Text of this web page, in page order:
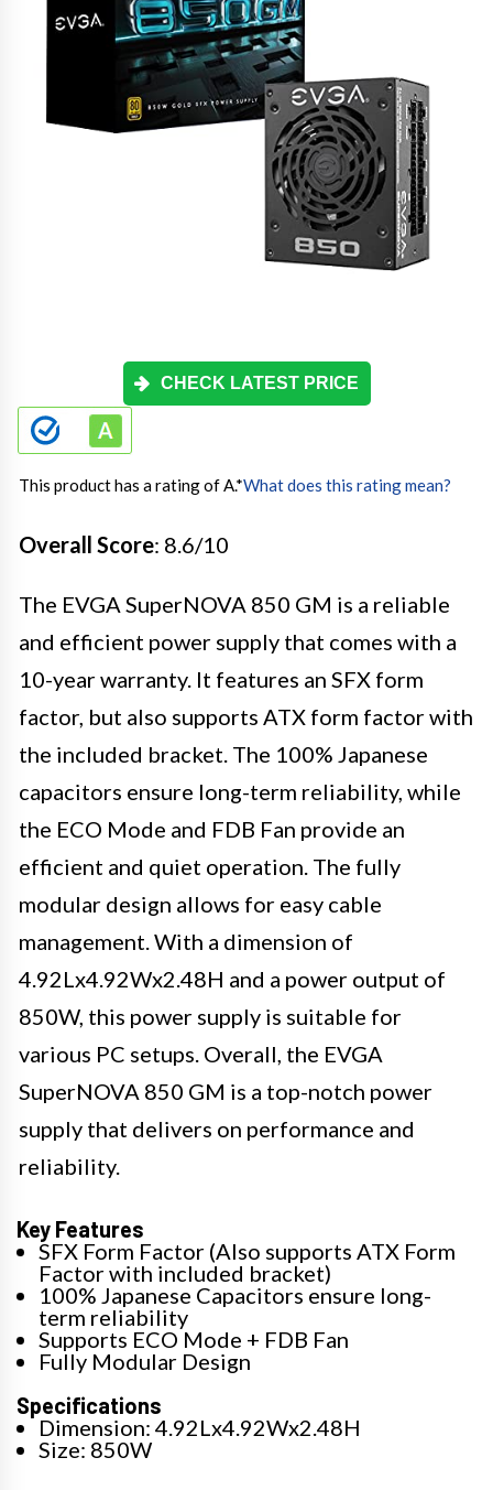
CHECK LATEST PRICE
This product has a rating of A.*What does this rating mean?
Overall Score: 8.6/10
The EVGA SuperNOVA 850 GM is a reliable
and efficient power supply that comes with a
10-year warranty. It features an SFX form
factor, but also supports ATX form factor with
the included bracket. The 100% Japanese
capacitors ensure long-term reliability, while
the ECO Mode and FDB Fan provide an
efficient and quiet operation. The fully
modular design allows for easy cable
management. With a dimension of
4.92Lx4.92Wx2.48H and a power output of
850W, this power supply is suitable for
various PC setups. Overall, the EVGA
SuperNOVA 850 GM is a top-notch power
supply that delivers on performance and
reliability.
Key Features
SFX Form Factor (Also supports ATX Form
Factor with included bracket)
100% Japanese Capacitors ensure long-
term reliability
Supports ECO Mode + FDB Fan
Fully Modular Design
Specifications
Dimension: 4.92Lx4.92Wx2.48H
Size: 850W